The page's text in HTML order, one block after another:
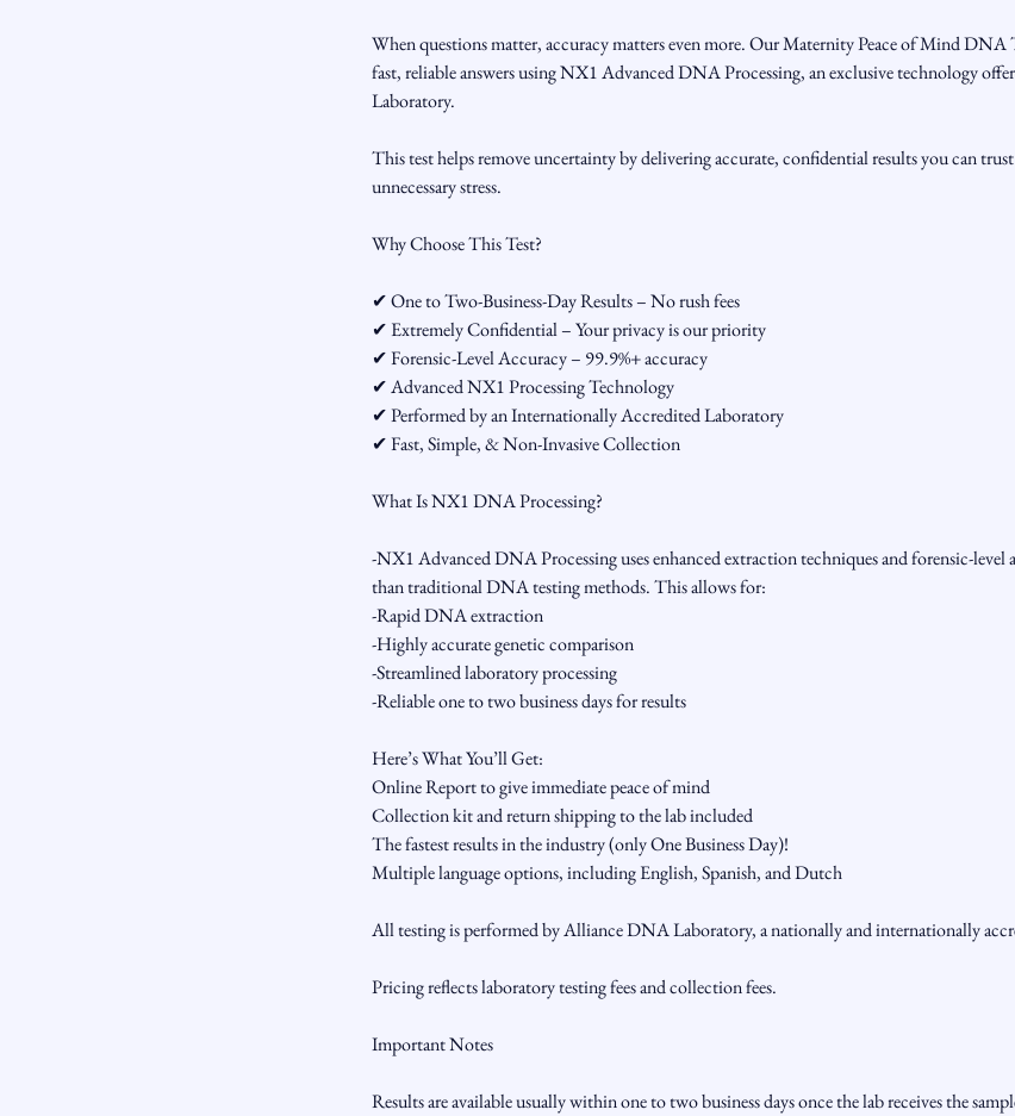
When questions matter, accuracy matters even more. Our Maternity Peace of Mind DNA
fast, reliable answers using NX1 Advanced DNA Processing, an exclusive technology
Laboratory.
This test helps remove uncertainty by delivering accurate, confidential results you can
unnecessary stress.
Why Choose This Test?
✔ One to Two-Business-Day Results – No rush fees
✔ Extremely Confidential – Your privacy is our priority
✔ Forensic-Level Accuracy – 99.9%+ accuracy
✔ Advanced NX1 Processing Technology
✔ Performed by an Internationally Accredited Laboratory
✔ Fast, Simple, & Non-Invasive Collection
What Is NX1 DNA Processing?
-NX1 Advanced DNA Processing uses enhanced extraction techniques and forensic-level
than traditional DNA testing methods. This allows for:
-Rapid DNA extraction
-Highly accurate genetic comparison
-Streamlined laboratory processing
-Reliable one to two business days for results
Here’s What You’ll Get:
Online Report to give immediate peace of mind
Collection kit and return shipping to the lab included
The fastest results in the industry (only One Business Day)!
Multiple language options, including English, Spanish, and Dutch
All testing is performed by Alliance DNA Laboratory, a nationally and internationally
Pricing reflects laboratory testing fees and collection fees.
Important Notes
Results are available usually within one to two business days once the lab receives the